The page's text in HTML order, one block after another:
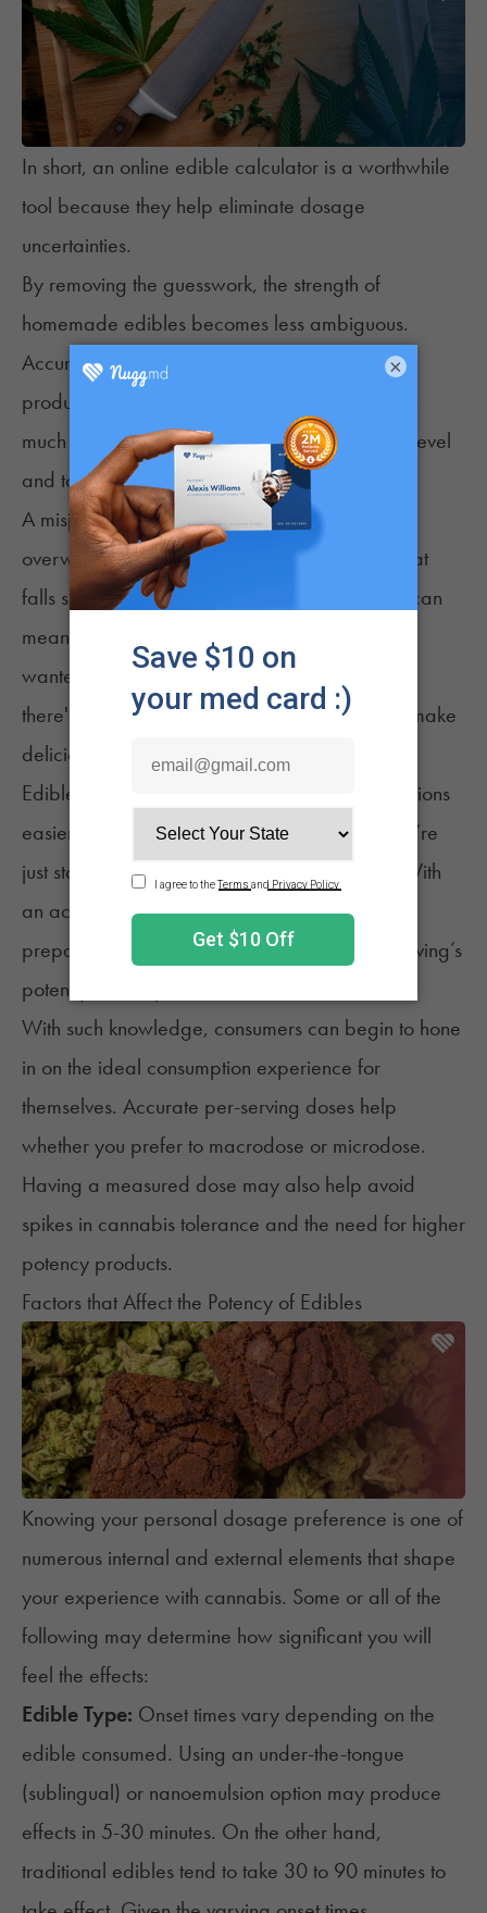
In short, an online edible calculator is a worthwhile
tool because they help eliminate dosage
uncertainties.
By removing the guesswork, the strength of
homemade edibles becomes less ambiguous.
Accuracy helps consumers know what is in the
product, how it is likely to affect them, and how
much they should have given their experience level
and tolerance.
A misjudged milligram or two may create an
overwhelmingly potent experience – or one that
falls short of the desired outcome. Either result can
mean consumers don’t get the experience they
wanted from their homemade products. While
there's room for error, specificity is needed to make
delicious, well-dosed edibles
Edible calculators have made dosage calculations
easier than ever. That is especially useful if you’re
just starting outwith creating infused edibles. With
an accurate measurement, you can confidently
prepare infused items, understanding each serving’s
potency and expected effects.
With such knowledge, consumers can begin to hone
in on the ideal consumption experience for
themselves. Accurate per-serving doses help
whether you prefer to macrodose or microdose.
Having a measured dose may also help avoid
spikes in cannabis tolerance and the need for higher
potency products.
Factors that Affect the Potency of Edibles
Knowing your personal dosage preference is one of
numerous internal and external elements that shape
your experience with cannabis. Some or all of the
following may determine how significant you will
feel the effects:
Edible Type: Onset times vary depending on the
edible consumed. Using an under-the-tongue
(sublingual) or nanoemulsion option may produce
effects in 5-30 minutes. On the other hand,
traditional edibles tend to take 30 to 90 minutes to
×